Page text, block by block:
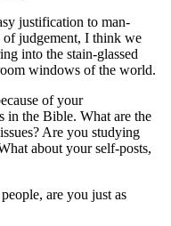
justification to man-
of judgement, I think we
into the stain-glassed
windows of the world.
of your
in the Bible. What are the
Are you studying
about your self-posts,
are you just as